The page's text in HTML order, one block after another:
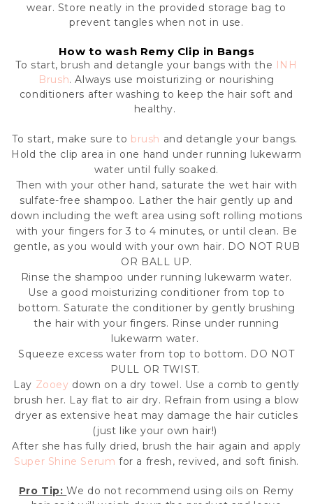
wear. Store neatly in the provided storage bag to
prevent tangles when not in use.
How to wash Remy Clip in Bangs
To start, brush and detangle your bangs with the INH
Brush. Always use moisturizing or nourishing
conditioners after washing to keep the hair soft and
healthy.
To start, make sure to brush and detangle your bangs.
Hold the clip area in one hand under running lukewarm
water until fully soaked.
Then with your other hand, saturate the wet hair with
sulfate-free shampoo. Lather the hair gently up and
down including the weft area using soft rolling motions
with your fingers for 3 to 4 minutes, or until clean. Be
gentle, as you would with your own hair. DO NOT RUB
OR BALL UP.
Rinse the shampoo under running lukewarm water.
Use a good moisturizing conditioner from top to
bottom. Saturate the conditioner by gently brushing
the hair with your fingers. Rinse under running
lukewarm water.
Squeeze excess water from top to bottom. DO NOT
PULL OR TWIST.
Lay Zooey down on a dry towel. Use a comb to gently
brush her. Lay flat to air dry. Refrain from using a blow
dryer as extensive heat may damage the hair cuticles
(just like your own hair!)
After she has fully dried, brush the hair again and apply
Super Shine Serum for a fresh, revived, and soft finish.
Pro Tip:We do not recommend using oils on Remy